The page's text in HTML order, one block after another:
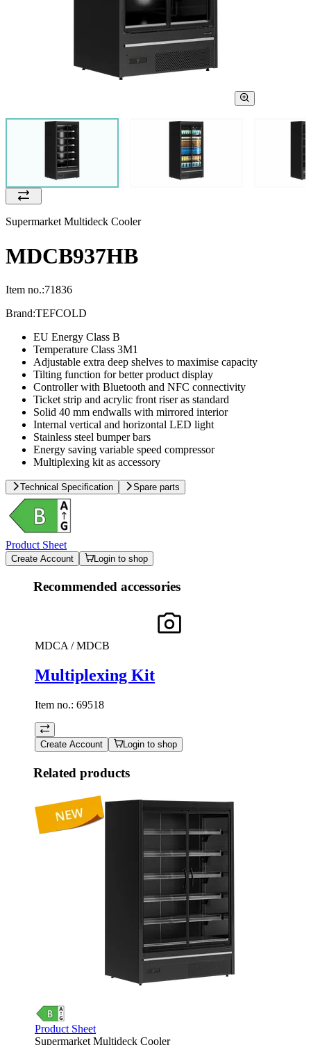
Supermarket Multideck Cooler
MDCB937HB
Item no.:71836
Brand:TEFCOLD
EU Energy Class B
Temperature Class 3M1
Adjustable extra deep shelves to maximise capacity
Tilting function for better product display
Controller with Bluetooth and NFC connectivity
Ticket strip and acrylic front riser as standard
Solid 40 mm endwalls with mirrored interior
Internal vertical and horizontal LED light
Stainless steel bumper bars
Energy saving variable speed compressor
Multiplexing kit as accessory
Technical Specification Spare parts
Product Sheet
Create Account Login to shop
Recommended accessories
MDCA / MDCB
Multiplexing Kit
Item no.: 69518
Create Account Login to shop
Related products
Product Sheet
Supermarket Multideck Cooler